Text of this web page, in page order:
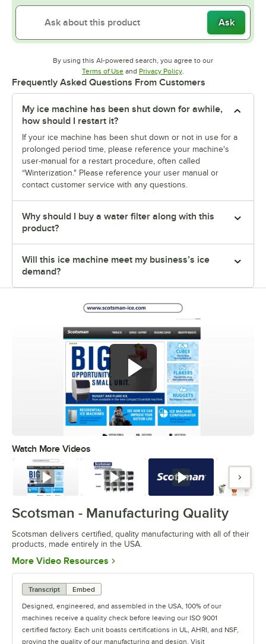
Ask
By using this AI-powered search, you agree to our
Terms of UseOpens in new tab
and Privacy PolicyOpens in new tab
Frequently Asked Questions From Customers
My ice machine has been shut down for awhile,
how should I restart it?
If your ice machine has been shut down or not in use for a
prolonged period time, please reference your machine's
user-manual for a restart procedure, often called
“Winterization." Please reference your user manual or
contact customer service with any questions.
Why should I buy a water filter along with this
product?
Will this ice machine meet my business’s ice
demand?
Watch More Videos
Watch Watch Watch
Scotsman - Manufacturing Quality
Scotsman delivers certified, quality manufacturing with all of their
products, made entirely in the USA.
More Video Resources Opens in new tab
Transcript
Embed
Designed, engineered, and assembled in the USA, 100% of our
machines receive a quality check before leaving our ISO 9001
certified factory. Each unit boasts certifications in UL, AHRI, and NSF,
proving the quality of our manufacturing and design. Visit